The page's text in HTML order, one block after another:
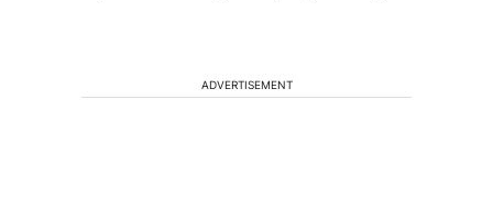
ADVERTISEMENT